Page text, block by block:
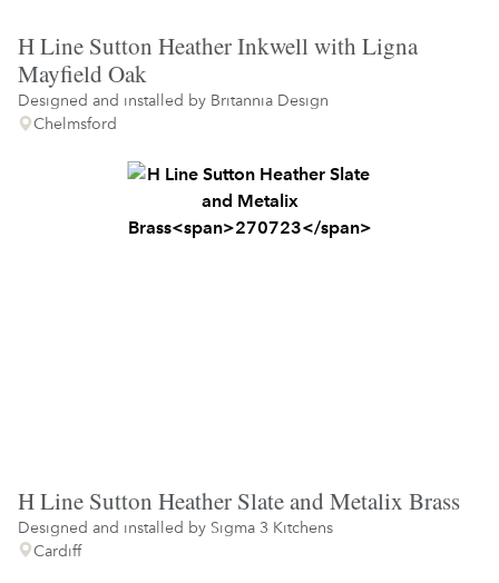
H Line Sutton Heather Inkwell with Ligna
Mayfield Oak
Designed and installed by Britannia Design
Chelmsford
H Line Sutton Heather Slate and Metalix Brass
Designed and installed by Sigma 3 Kitchens
Cardiff